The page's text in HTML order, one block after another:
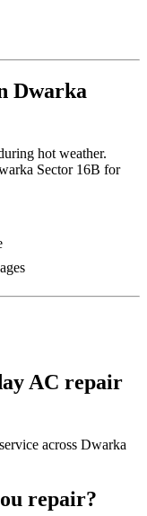
Dwarka
hot weather.
Sector 16B for
AC repair
across Dwarka
repair?